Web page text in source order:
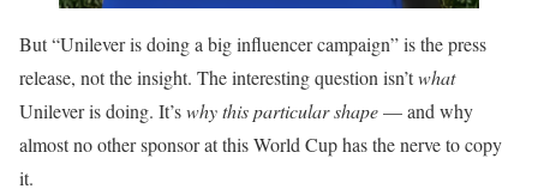
But “Unilever is doing a big influencer campaign” is the press
release, not the insight. The interesting question isn’twhat
Unilever is doing. It’swhy this particular shape— and why
almost no other sponsor at this World Cup has the nerve to copy
it.